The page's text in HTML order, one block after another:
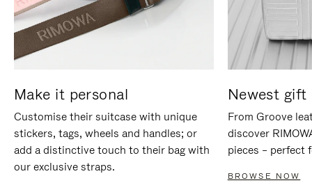
Make it personal
Customise their suitcase with unique
stickers, tags, wheels and handles; or
add a distinctive touch to their bag with
our exclusive straps.
Newest gift
From Groove
discover
pieces – perfect
BROWSE NOW